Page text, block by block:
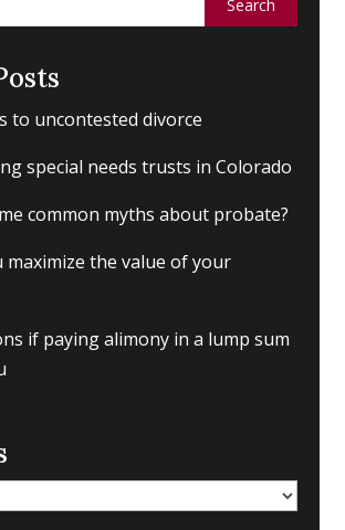
to uncontested divorce
special needs trusts in Colorado
common myths about probate?
maximize the value of your
if paying alimony in a lump sum